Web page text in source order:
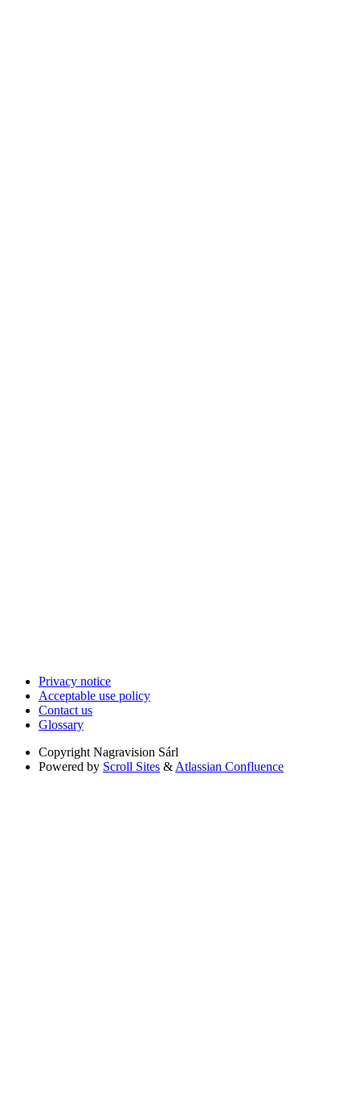
Privacy notice
Acceptable use policy
Contact us
Glossary
Copyright Nagravision Sárl
Powered by Scroll Sites & Atlassian Confluence